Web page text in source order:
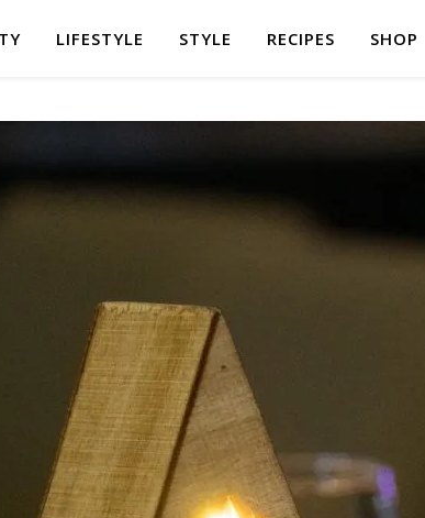
LIFESTYLE STYLE RECIPES SHOP